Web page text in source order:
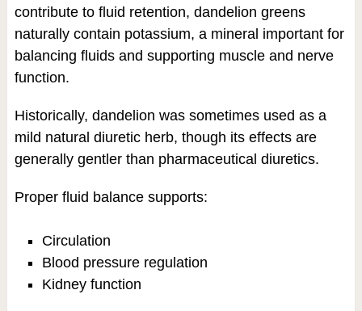
contribute to fluid retention, dandelion greens
naturally contain potassium, a mineral important for
balancing fluids and supporting muscle and nerve
function.
Historically, dandelion was sometimes used as a
mild natural diuretic herb, though its effects are
generally gentler than pharmaceutical diuretics.
Proper fluid balance supports:
Circulation
Blood pressure regulation
Kidney function